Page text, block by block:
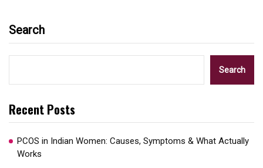
Search
Search
Recent Posts
PCOS in Indian Women: Causes, Symptoms & What Actually
Works